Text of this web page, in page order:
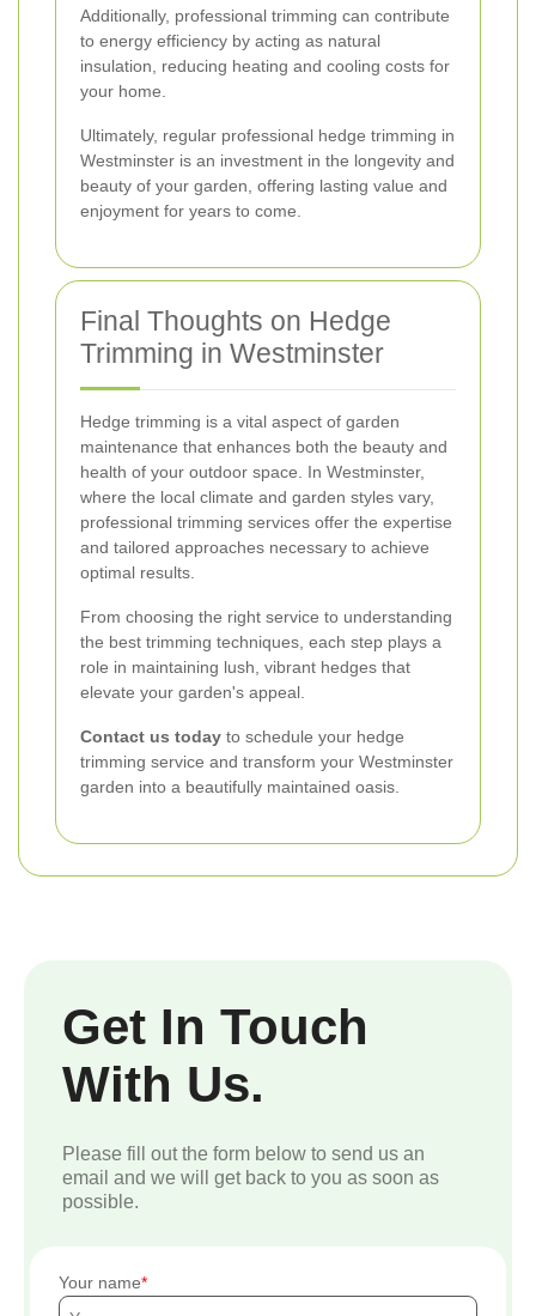
Additionally, professional trimming can contribute
to energy efficiency by acting as natural
insulation, reducing heating and cooling costs for
your home.
Ultimately, regular professional hedge trimming in
Westminster is an investment in the longevity and
beauty of your garden, offering lasting value and
enjoyment for years to come.
Final Thoughts on Hedge
Trimming in Westminster
Hedge trimming is a vital aspect of garden
maintenance that enhances both the beauty and
health of your outdoor space. In Westminster,
where the local climate and garden styles vary,
professional trimming services offer the expertise
and tailored approaches necessary to achieve
optimal results.
From choosing the right service to understanding
the best trimming techniques, each step plays a
role in maintaining lush, vibrant hedges that
elevate your garden's appeal.
Contact us today to schedule your hedge
trimming service and transform your Westminster
garden into a beautifully maintained oasis.
Get In Touch
With Us.
Please fill out the form below to send us an
email and we will get back to you as soon as
possible.
Your name